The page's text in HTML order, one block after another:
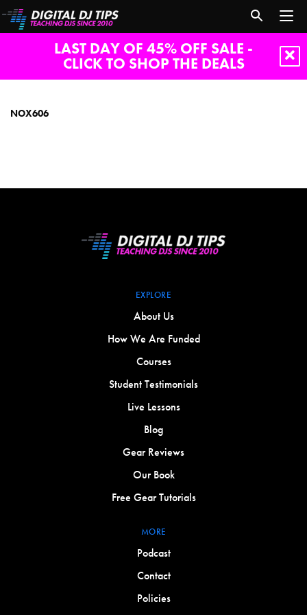
LAST DAY OF 45% OFF SALE -
CLICK TO SHOP THE DEALS
NOX606
EXPLORE
About Us
How We Are Funded
Courses
Student Testimonials
Live Lessons
Blog
Gear Reviews
Our Book
Free Gear Tutorials
MORE
Podcast
Contact
Policies